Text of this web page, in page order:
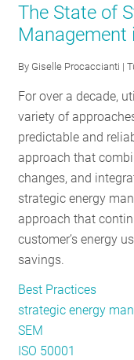
State
of
in
the
Northeast
-
Part
2
The State of
Management
By Giselle Procaccianti |
For over a decade,
variety of
predictable and
approach that
changes, and
strategic energy
approach that
customer’s energy
savings.
Best Practices
strategic energy
SEM
ISO 50001